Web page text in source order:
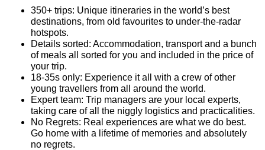
350+ trips: Unique itineraries in the world’s best
destinations, from old favourites to under-the-radar
hotspots.
Details sorted: Accommodation, transport and a bunch
of meals all sorted for you and included in the price of
your trip.
18-35s only: Experience it all with a crew of other
young travellers from all around the world.
Expert team: Trip managers are your local experts,
taking care of all the niggly logistics and practicalities.
No Regrets: Real experiences are what we do best.
Go home with a lifetime of memories and absolutely
no regrets.